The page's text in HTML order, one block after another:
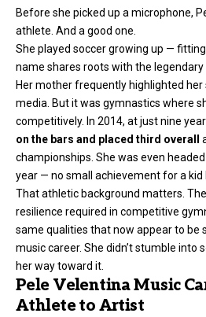
Before she picked up a microphone,
athlete. And a good one.
She played soccer growing up —
name shares roots with the legendary
Her mother frequently highlighted her
media. But it was gymnastics where
competitively. In 2014, at just nine
on the bars and placed third overall
championships. She was even
year — no small achievement for a kid
That athletic background matters.
resilience required in competitive
same qualities that now appear to be
music career. She didn’t stumble into
her way toward it.
Pele Velentina Music
Athlete to Artist